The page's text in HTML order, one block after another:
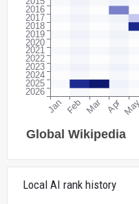
Local AI rank history